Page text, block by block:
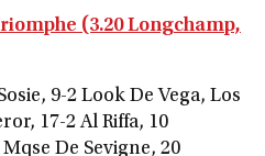
(3.20 Longchamp,
9-2 Look De Vega, Los
17-2 Al Riffa, 10
De Sevigne, 20